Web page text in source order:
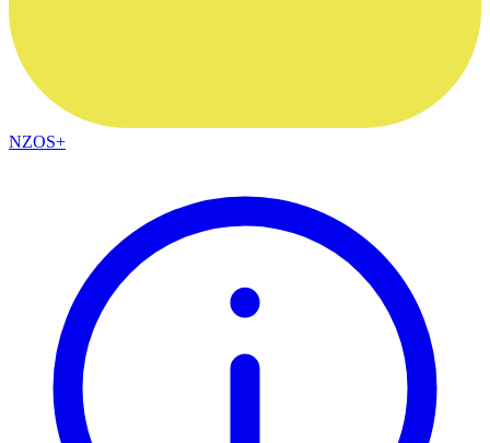
NZOS+